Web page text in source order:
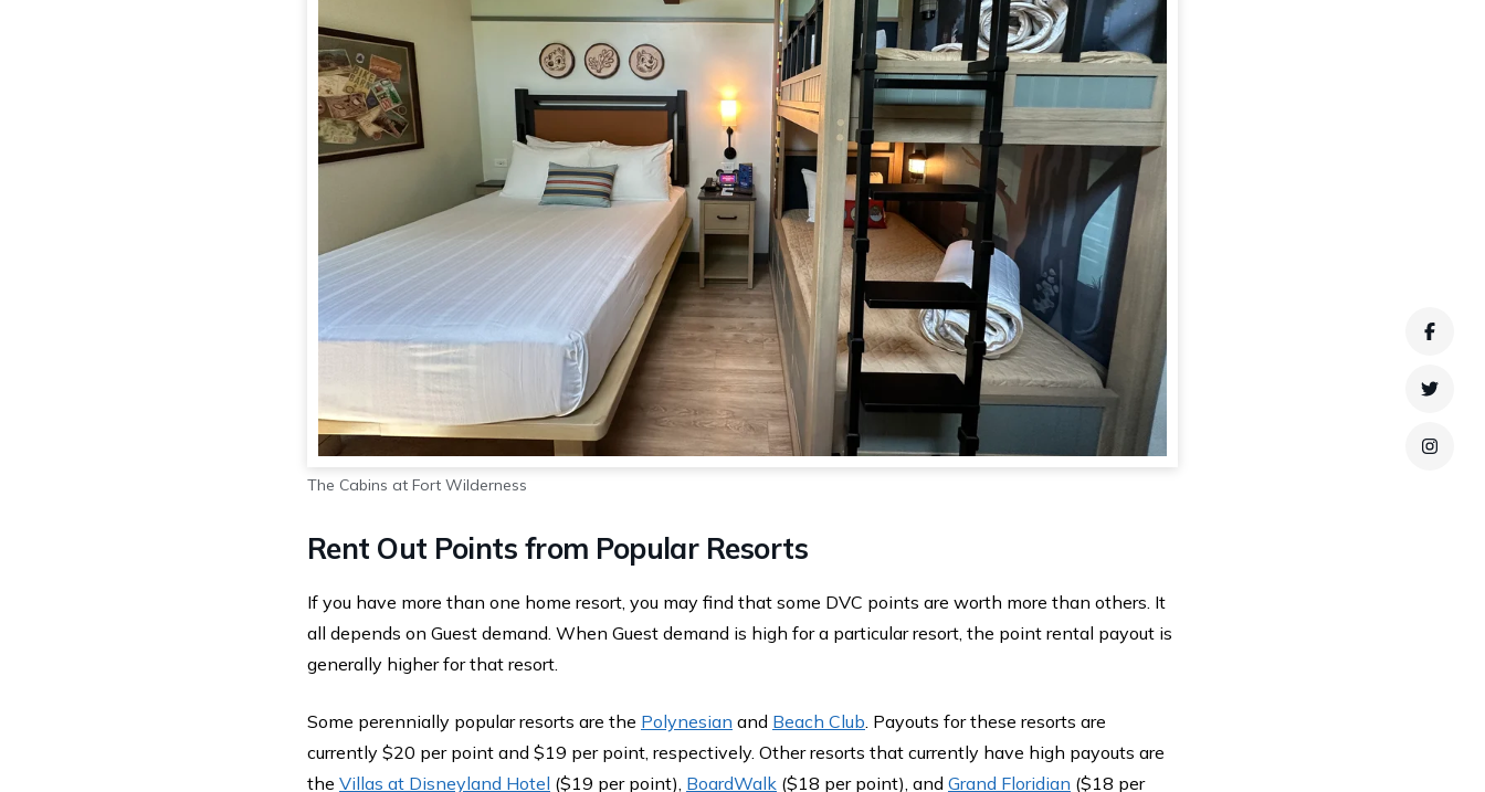
The Cabins at Fort Wilderness
Rent Out Points from Popular Resorts
If you have more than one home resort, you may find that some DVC points are worth more than others. It
all depends on Guest demand. When Guest demand is high for a particular resort, the point rental payout is
generally higher for that resort.
Some perennially popular resorts are the Polynesian and Beach Club. Payouts for these resorts are
currently $20 per point and $19 per point, respectively. Other resorts that currently have high payouts are
the Villas at Disneyland Hotel ($19 per point), BoardWalk ($18 per point), and Grand Floridian ($18 per